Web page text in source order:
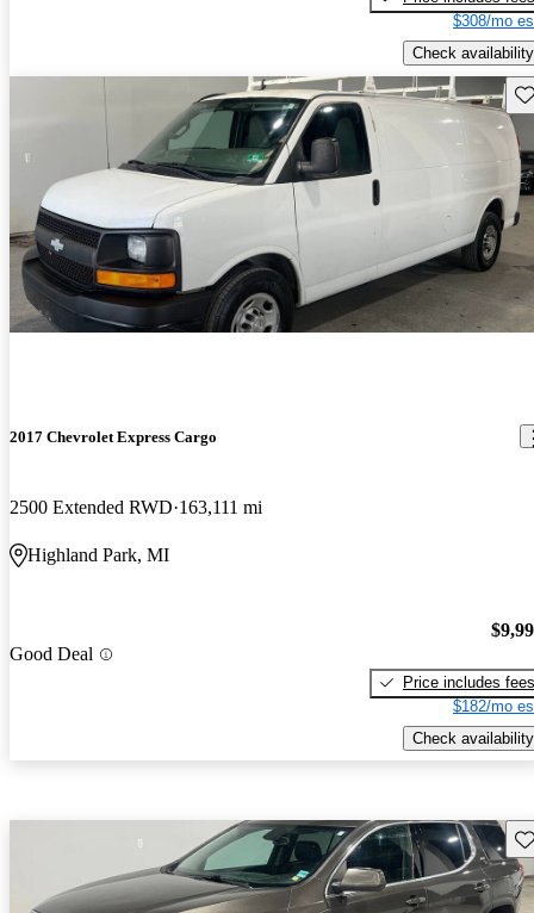
$308/mo
Check availability
2017 Chevrolet Express Cargo
2500 Extended RWD 163,111 mi
Highland Park, MI
Good Deal
Price includes fees
$182/mo
Check availability